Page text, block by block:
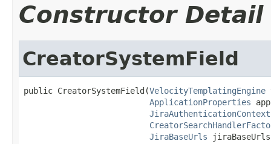
Constructor Detail
CreatorSystemField
public CreatorSystemField(VelocityTemplatingEngine
ApplicationProperties
JiraAuthenticationContext
JiraBaseUrls